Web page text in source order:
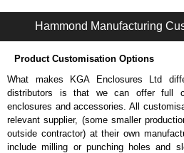
Hammond Manufacturing
Product Customisation Options
What makes KGA Enclosures Ltd
distributors is that we can offer full
enclosures and accessories. All
relevant supplier, (some smaller
outside contractor) at their own
include milling or punching holes and